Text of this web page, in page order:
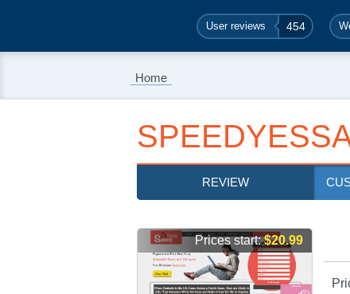
User reviews 454
Home
REVIEW
Prices start:$20.99